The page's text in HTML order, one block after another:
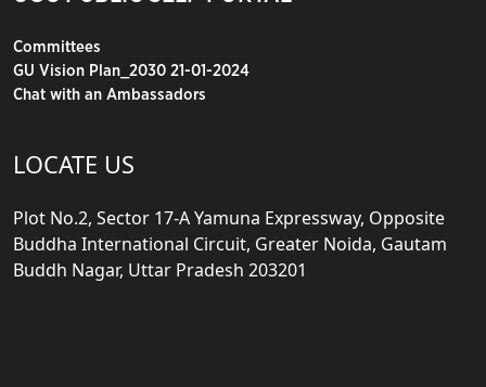
Committees
GU Vision Plan_2030 21-01-2024
Chat with an Ambassadors
LOCATE US
Plot No.2, Sector 17-A Yamuna Expressway, Opposite
Buddha International Circuit, Greater Noida, Gautam
Buddh Nagar, Uttar Pradesh 203201